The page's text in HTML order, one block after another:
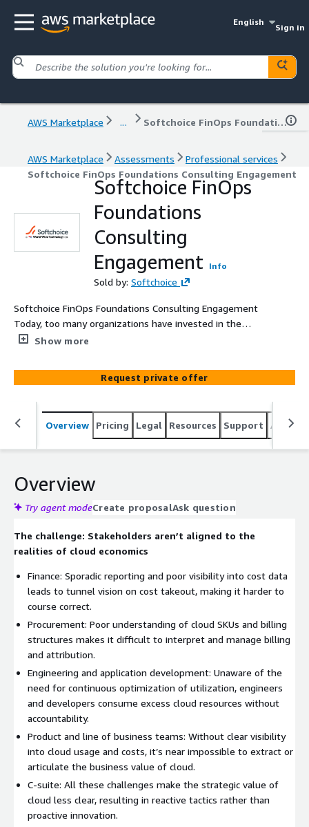
English
Sign in
AWS Marketplace ... Softchoice FinOps Foundations Consulting Engagement
AWS Marketplace Assessments
Professional services
Softchoice FinOps Foundations Consulting Engagement
Softchoice FinOps
Foundations
Consulting
Engagement
Info
Sold by: Softchoice
Softchoice FinOps Foundations Consulting Engagement
Today, too many organizations have invested in the
cloud as a foundational piece of their IT strategy but
struggle to control costs as they scale. In fact, 80
percent of enterprise IT leaders cite managing cloud
spending as a serious challenge. Most find themselves in
this position because they haven’t recognized the
importance of modern cloud economics as a practice.
possible. As a result, they expose themselves to critical
risks, including massive overspending compounded by
poor visibility, missing accountability, and lagging
Show more
Request private offer
Overview Pricing Legal Resources Support
Overview
Try agent modeCreate proposalAsk question
The challenge: Stakeholders aren’t aligned to the
realities of cloud economics
Finance: Sporadic reporting and poor visibility into cost data
leads to tunnel vision on cost takeout, making it harder to
course correct.
Procurement: Poor understanding of cloud SKUs and billing
structures makes it difficult to interpret and manage billing
and attribution.
Engineering and application development: Unaware of the
need for continuous optimization of utilization, engineers
and developers consume excess cloud resources without
accountability.
Product and line of business teams: Without clear visibility
into cloud usage and costs, it’s near impossible to extract or
articulate the business value of cloud.
C-suite: All these challenges make the strategic value of
cloud less clear, resulting in reactive tactics rather than
proactive innovation.